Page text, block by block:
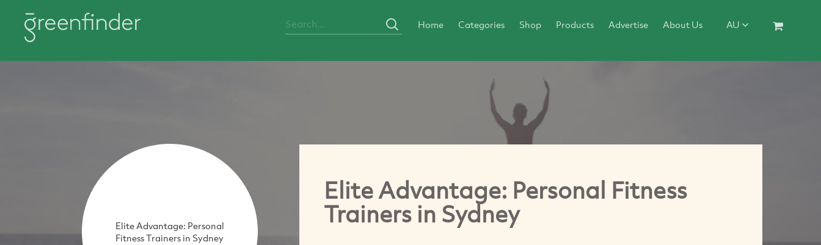
Home Categories Shop Products Advertise About Us AU
Elite Advantage: Personal
Fitness Trainers in Sydney
Elite Advantage: Personal Fitness
Trainers in Sydney